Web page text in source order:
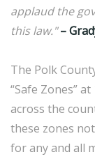
applaud the
this law." –
The Polk
“Safe Zones”
across the
these zones
for any and all